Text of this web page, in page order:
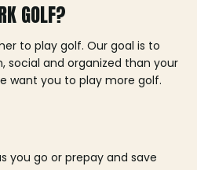
GOLF?
to play golf. Our goal is to
social and organized than your
want you to play more golf.
you go or prepay and save